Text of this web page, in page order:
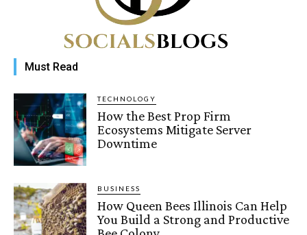
Must Read
TECHNOLOGY
How the Best Prop Firm
Ecosystems Mitigate Server
Downtime
BUSINESS
How Queen Bees Illinois Can Help
You Build a Strong and Productive